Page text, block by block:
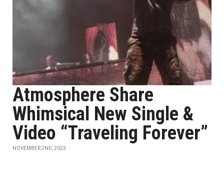
Atmosphere Share
Whimsical New Single &
Video “Traveling Forever”
NOVEMBER 2ND, 2023